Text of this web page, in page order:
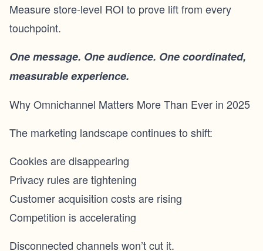
Measure store-level ROI to prove lift from every
touchpoint.
One message. One audience. One coordinated,
measurable experience.
Why Omnichannel Matters More Than Ever in 2025
The marketing landscape continues to shift:
Cookies are disappearing
Privacy rules are tightening
Customer acquisition costs are rising
Competition is accelerating
Disconnected channels won’t cut it.